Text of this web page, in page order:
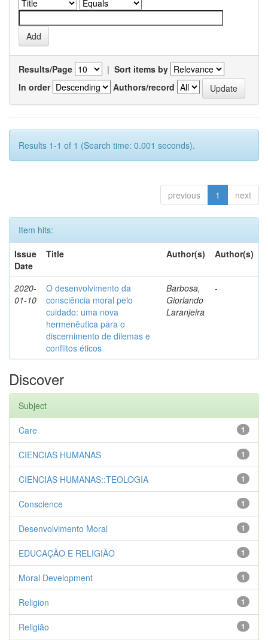
Results/Page | Sort items by
In order
Authors/record
Results 1-1 of 1 (Search time: 0.001 seconds).
previous 1 next
Item hits:
Issue
Date
Title Author(s) Author(s)
2020-
01-10
O desenvolvimento da
consciência moral pelo
cuidado: uma nova
hermenêutica para o
discernimento de dilemas e
conflitos éticos
Barbosa,
Giorlando
Laranjeira
-
Discover
Subject
1
Care
1
CIENCIAS HUMANAS
1
CIENCIAS HUMANAS::TEOLOGIA
1
Conscience
1
Desenvolvimento Moral
1
EDUCAÇÃO E RELIGIÃO
1
Moral Development
1
Religion
1
Religião